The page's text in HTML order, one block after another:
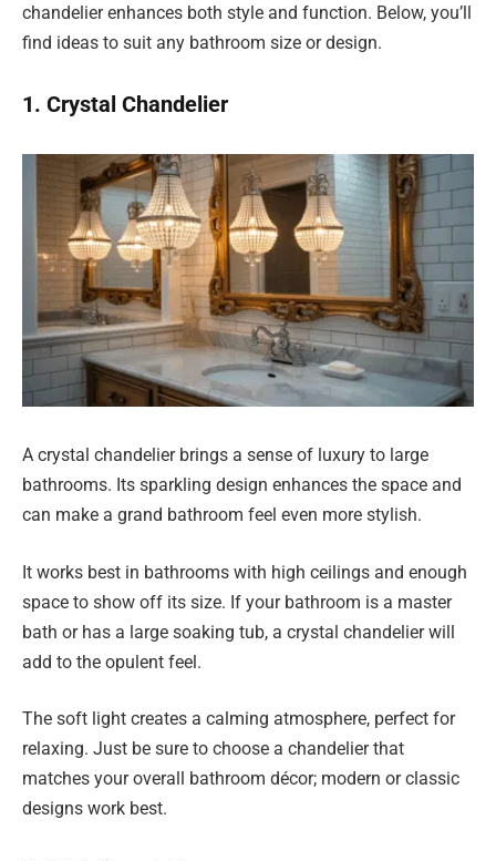
chandelier enhances both style and function. Below, you’ll
find ideas to suit any bathroom size or design.
1. Crystal Chandelier
A crystal chandelier brings a sense of luxury to large
bathrooms. Its sparkling design enhances the space and
can make a grand bathroom feel even more stylish.
It works best in bathrooms with high ceilings and enough
space to show off its size. If your bathroom is a master
bath or has a large soaking tub, a crystal chandelier will
add to the opulent feel.
The soft light creates a calming atmosphere, perfect for
relaxing. Just be sure to choose a chandelier that
matches your overall bathroom décor; modern or classic
designs work best.